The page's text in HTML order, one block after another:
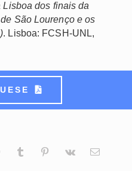
dos finais da
São Lourenço e os
. Lisboa: FCSH-UNL,